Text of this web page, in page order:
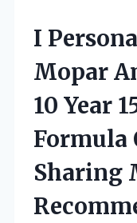
I
Mopar
10 Year
Formula
Sharing